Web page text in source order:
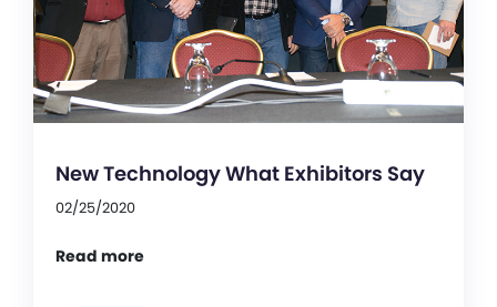
New Technology What Exhibitors Say
02/25/2020
Read more